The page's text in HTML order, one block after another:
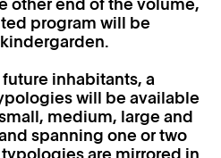
program will be
inhabitants, a
will be available
medium, large and
spanning one or two